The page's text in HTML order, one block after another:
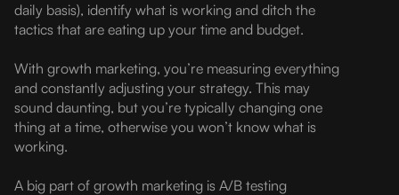
daily basis), identify what is working and ditch the
tactics that are eating up your time and budget.
With growth marketing, you’re measuring everything
and constantly adjusting your strategy. This may
sound daunting, but you’re typically changing one
thing at a time, otherwise you won’t know what is
working.
A big part of growth marketing is A/B testing